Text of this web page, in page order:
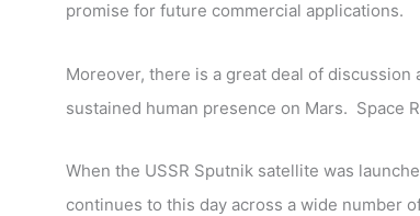
promise for future commercial applications.
Moreover, there is a great deal of
sustained human presence on Mars. Space
When the USSR Sputnik satellite was
continues to this day across a wide number